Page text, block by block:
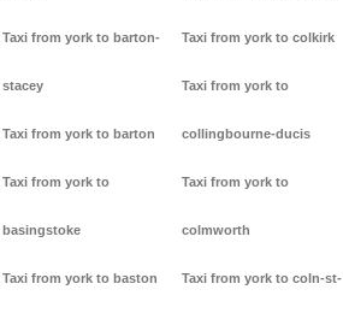
Taxi from york to barton-
stacey
Taxi from york to barton
Taxi from york to
basingstoke
Taxi from york to baston
Taxi from york to colkirk
Taxi from york to
collingbourne-ducis
Taxi from york to
colmworth
Taxi from york to coln-st-